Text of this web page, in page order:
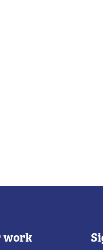
work